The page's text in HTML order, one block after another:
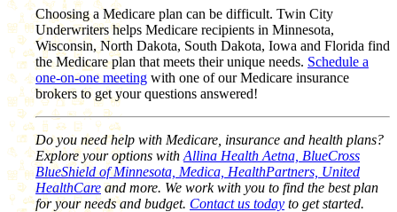
Choosing a Medicare plan can be difficult. Twin City
Underwriters helps Medicare recipients in Minnesota,
Wisconsin, North Dakota, South Dakota, Iowa and Florida find
the Medicare plan that meets their unique needs. Schedule a
one-on-one meeting with one of our Medicare insurance
brokers to get your questions answered!
Do you need help with Medicare, insurance and health plans?
Explore your options with Allina Health Aetna, BlueCross
BlueShield of Minnesota, Medica, HealthPartners, United
HealthCareand more. We work with you to find the best plan
for your needs and budget. Contact us today to get started.